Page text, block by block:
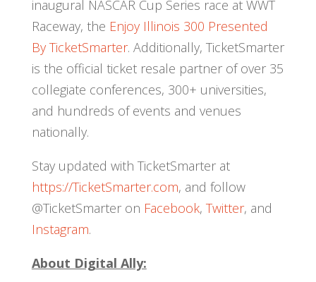
inaugural NASCAR Cup Series race at WWT
Raceway, the Enjoy Illinois 300 Presented
By TicketSmarter. Additionally, TicketSmarter
is the official ticket resale partner of over 35
collegiate conferences, 300+ universities,
and hundreds of events and venues
nationally.
Stay updated with TicketSmarter at
https://TicketSmarter.com, and follow
@TicketSmarter on Facebook, Twitter, and
Instagram.
About Digital Ally: